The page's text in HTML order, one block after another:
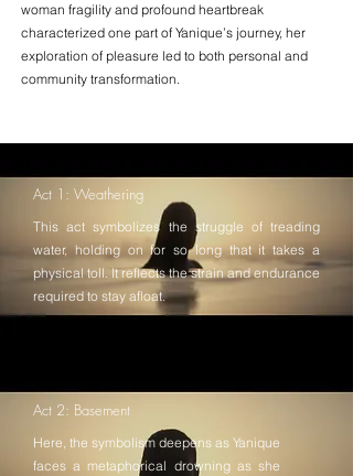
woman fragility and profound heartbreak
characterized one part of Yanique’s journey, her
exploration of pleasure led to both personal and
community transformation.
Act 1: Weathering
This act symbolizes the struggle of treading
water, holding on for so long that it takes a
physical toll. It reflects the strain and endurance
required to stay afloat.
Act 2: Basement
Here, the symbolism deepens as Yanique
faces a metaphorical drowning as she